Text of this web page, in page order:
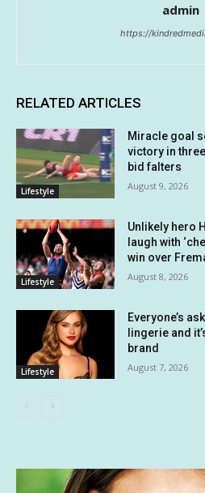
admin
https://
RELATED ARTICLES
Lifestyle
Miracle goal
victory in
bid falters
August 9, 2026
Lifestyle
Unlikely hero
laugh with
win over
August 8, 2026
Lifestyle
Everyone’s
lingerie and
brand
August 7, 2026